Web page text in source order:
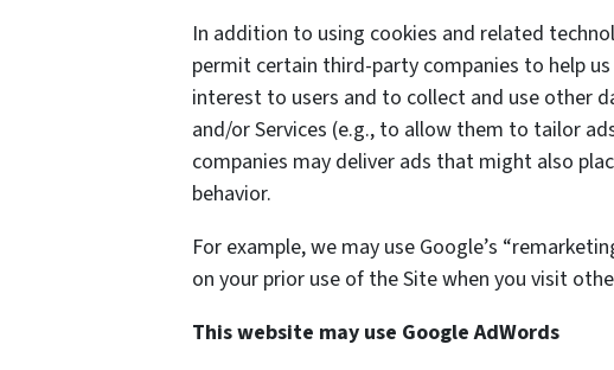
In addition to using cookies and related
permit certain third-party companies to help
interest to users and to collect and use other
and/or Services (e.g., to allow them to tailor
companies may deliver ads that might also
behavior.
For example, we may use Google’s
on your prior use of the Site when you visit
This website may use Google AdWords